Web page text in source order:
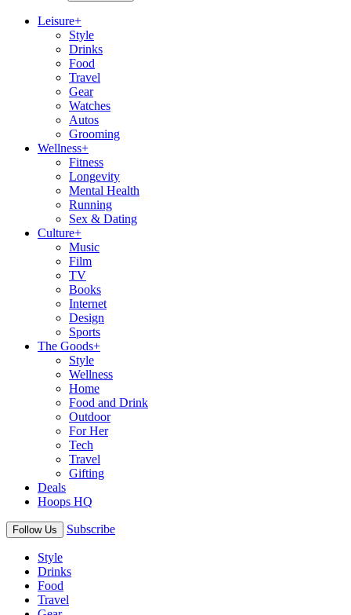
Leisure+
Style
Drinks
Food
Travel
Gear
Watches
Autos
Grooming
Wellness+
Fitness
Longevity
Mental Health
Running
Sex & Dating
Culture+
Music
Film
TV
Books
Internet
Design
Sports
The Goods+
Style
Wellness
Home
Food and Drink
Outdoor
For Her
Tech
Travel
Gifting
Deals
Hoops HQ
Follow Us Subscribe
Style
Drinks
Food
Travel